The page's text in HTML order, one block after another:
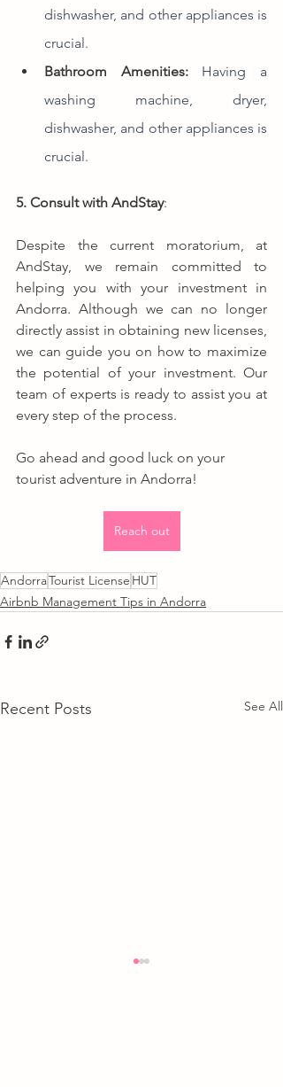
dishwasher, and other appliances is
crucial.
Bathroom Amenities:
Having a
washing machine, dryer,
dishwasher, and other appliances is
crucial.
5. Consult with AndStay:
Despite the current moratorium, at
AndStay, we remain committed to
helping you with your investment in
Andorra. Although we can no longer
directly assist in obtaining new licenses,
we can guide you on how to maximize
the potential of your investment. Our
team of experts is ready to assist you at
every step of the process.
Go ahead and good luck on your
tourist adventure in Andorra!
Reach out
AndorraTourist License HUT
Airbnb Management Tips in Andorra
Recent Posts See All